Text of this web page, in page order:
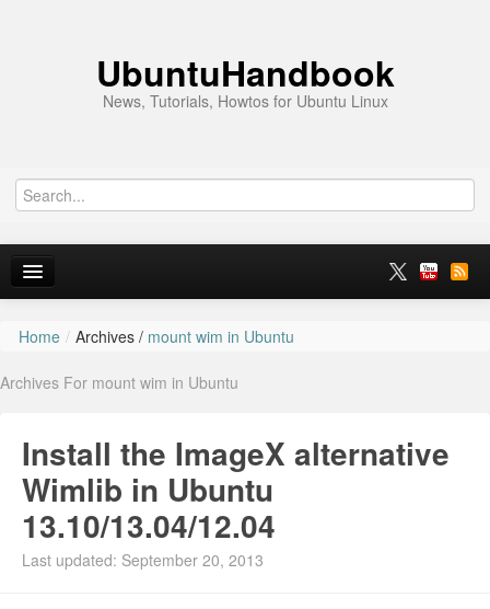
UbuntuHandbook
News, Tutorials, Howtos for Ubuntu Linux
Home
Ubuntu 26.10
Ubuntu PPAs
Install Ubuntu 26.04
Home / Archives / mount wim in Ubuntu
Archives For mount wim in Ubuntu
Install the ImageX alternative
Wimlib in Ubuntu
13.10/13.04/12.04
Last updated: September 20, 2013